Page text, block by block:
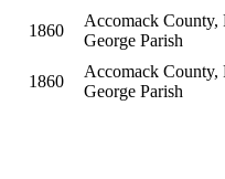
1860
Accomack County,
George Parish
1860
Accomack County,
George Parish